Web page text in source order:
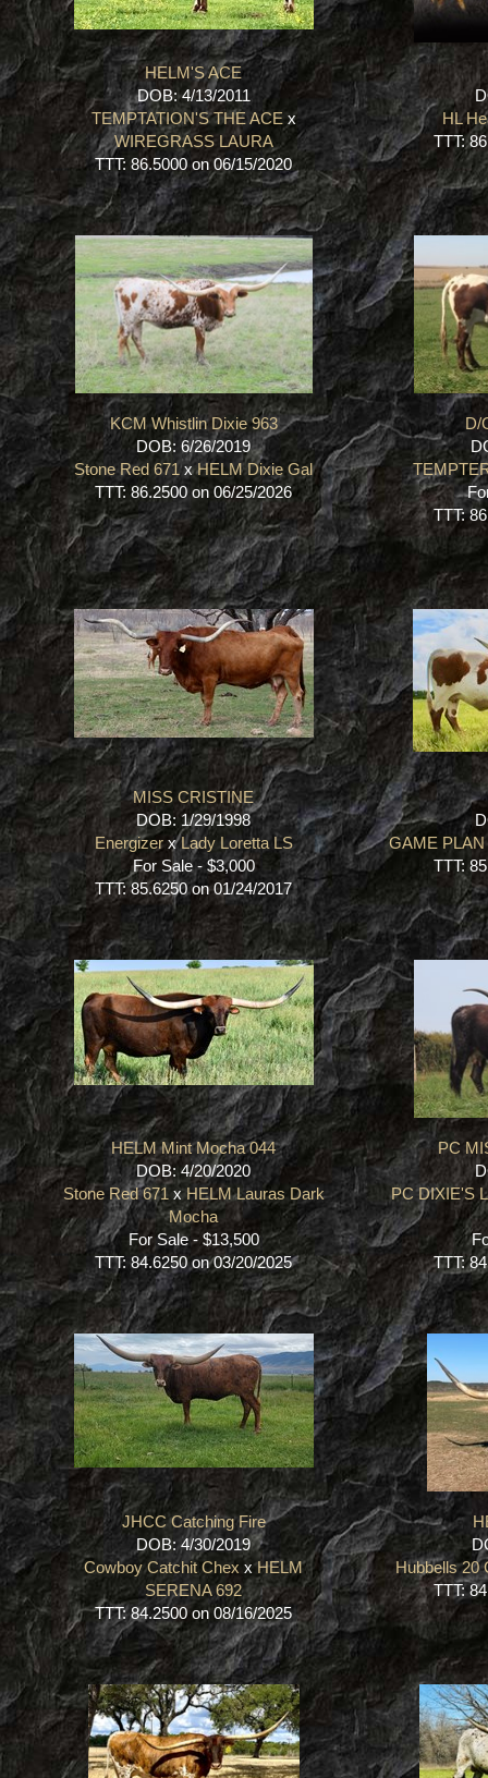
HELM'S ACE
DOB: 4/13/2011
TEMPTATION'S THE ACE x
WIREGRASS LAURA
TTT: 86.5000 on 06/15/2020
HL
TTT:
KCM Whistlin Dixie 963
DOB: 6/26/2019
Stone Red 671xHELM Dixie Gal
TTT: 86.2500 on 06/25/2026
D/
TTT:
MISS CRISTINE
DOB: 1/29/1998
EnergizerxLady Loretta LS
For Sale - $3,000
TTT: 85.6250 on 01/24/2017
GAME PLAN
TTT:
HELM Mint Mocha 044
DOB: 4/20/2020
Stone Red 671 xHELM Lauras Dark
Mocha
For Sale - $13,500
TTT: 84.6250 on 03/20/2025
PC
PC DIXIE'S
TTT:
JHCC Catching Fire
DOB: 4/30/2019
Cowboy Catchit Chex xHELM
SERENA 692
TTT: 84.2500 on 08/16/2025
Hubbells 20
TTT: